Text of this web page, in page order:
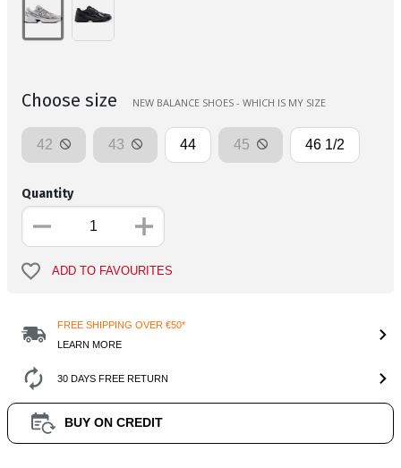
Choose size NEW BALANCE SHOES - WHICH IS MY SIZE
42 43 44 45 46 1/2
Quantity
ADD TO FAVOURITES
FREE SHIPPING OVER €50*
LEARN MORE
30 DAYS FREE RETURN
BUY ON CREDIT